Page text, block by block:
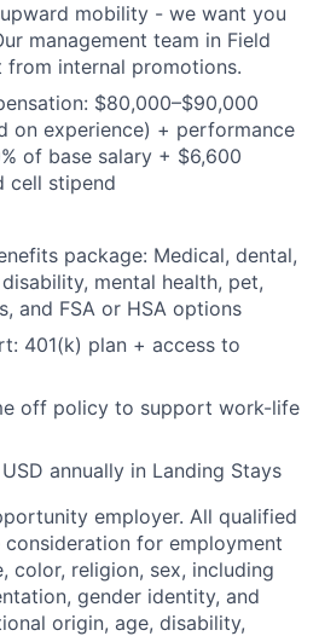
mobility - we want you
management team in Field
from internal promotions.
$80,000–$90,000
on experience) + performance
of base salary + $6,600
cell stipend
package: Medical, dental,
mental health, pet,
and FSA or HSA options
401(k) plan + access to
off policy to support work-life
annually in Landing Stays
employer. All qualified
for employment
color, religion, sex, including
gender identity, and
origin, age, disability,